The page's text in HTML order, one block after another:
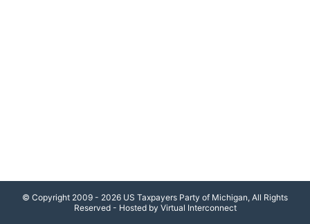
© Copyright 2009 - 2026 US Taxpayers Party of Michigan, All Rights
Reserved - Hosted by Virtual Interconnect